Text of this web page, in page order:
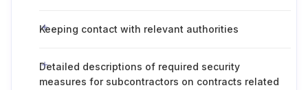
Keeping contact with relevant authorities
Detailed descriptions of required security
measures for subcontractors on contracts related